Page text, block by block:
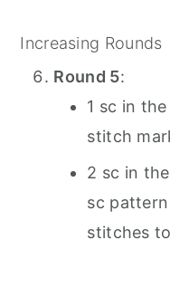
Increasing Rounds
Round 5:
1 sc in
stitch
2 sc in
sc
stitches